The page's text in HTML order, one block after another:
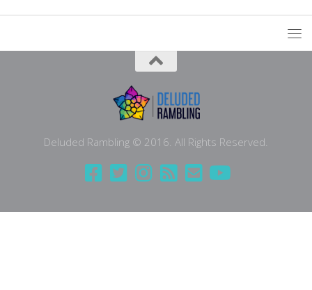
Deluded Rambling © 2016. All Rights Reserved.